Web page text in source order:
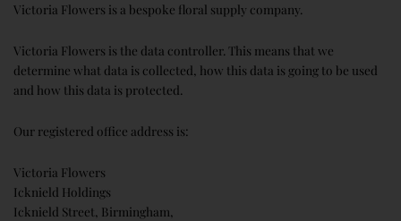
Victoria Flowers is a bespoke floral supply company.
Victoria Flowers is the data controller. This means that we
determine what data is collected, how this data is going to be used
and how this data is protected.
Our registered office address is:
Victoria Flowers
Icknield Holdings
Icknield Street, Birmingham,